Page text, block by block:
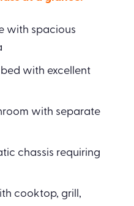
with spacious
with excellent
with separate
chassis requiring
cooktop, grill,